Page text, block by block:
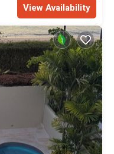
View Availability